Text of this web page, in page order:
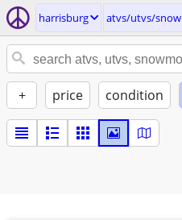
harrisburg atvs/utvs/snow
+ price condition